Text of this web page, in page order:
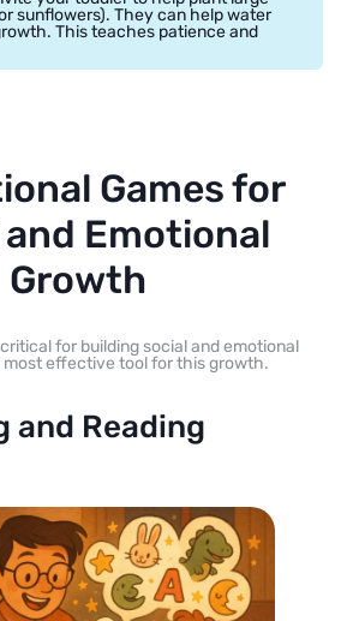
sunflowers). They can help water
This teaches patience and
Games for
Emotional
Growth
for building social and emotional
most effective tool for this growth.
and Reading